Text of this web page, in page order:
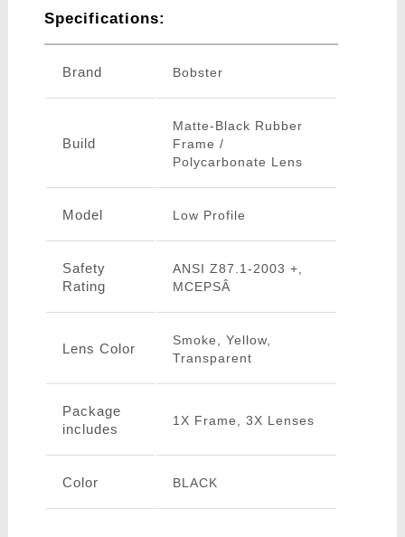
Specifications:
Brand Bobster
Build
Matte-Black Rubber
Frame /
Polycarbonate Lens
Model Low Profile
Safety
Rating
ANSI Z87.1-2003 +,
MCEPSÂ
Lens Color
Smoke, Yellow,
Transparent
Package
includes
1X Frame, 3X Lenses
Color BLACK